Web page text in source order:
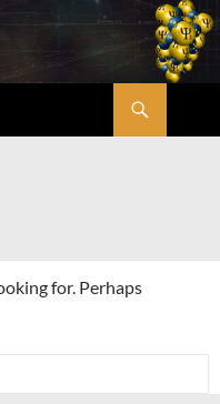
for. Perhaps